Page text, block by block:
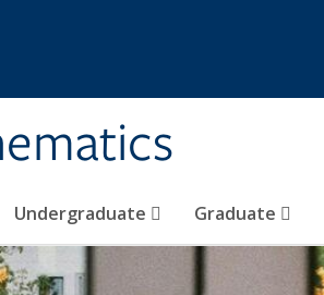
Undergraduate Graduate